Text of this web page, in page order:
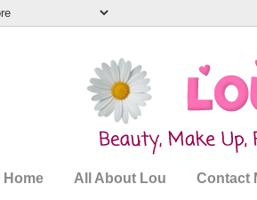
Home All About Lou Contact